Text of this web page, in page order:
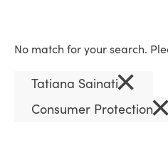
No match for your search.
Tatiana Sainati×
Consumer Protection×